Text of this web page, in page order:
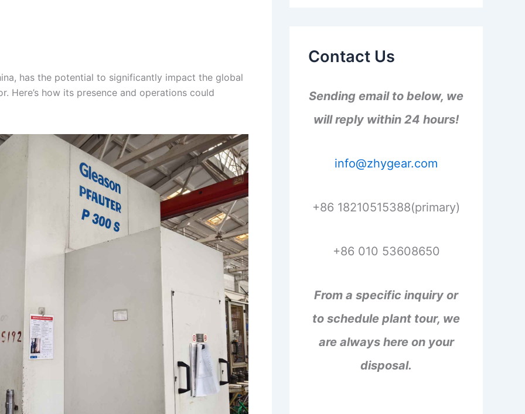
has the potential to significantly impact the global
Here’s how its presence and operations could
Contact Us
Sending email to below, we
will reply within 24 hours!
info@zhygear.com
+86 18210515388(primary)
+86 010 53608650
From a specific inquiry or
to schedule plant tour, we
are always here on your
disposal.